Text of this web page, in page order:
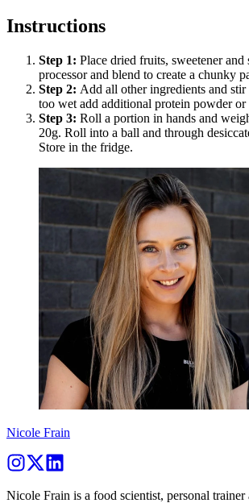
Instructions
Step 1: Place dried fruits, sweetener and
processor and blend to create a chunky
Step 2: Add all other ingredients and
too wet add additional protein powder
Step 3: Roll a portion in hands and
20g. Roll into a ball and through
Store in the fridge.
Nicole Frain
Nicole Frain is a food scientist, personal trainer